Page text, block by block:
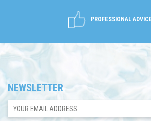
PROFESSIONAL
NEWSLETTER